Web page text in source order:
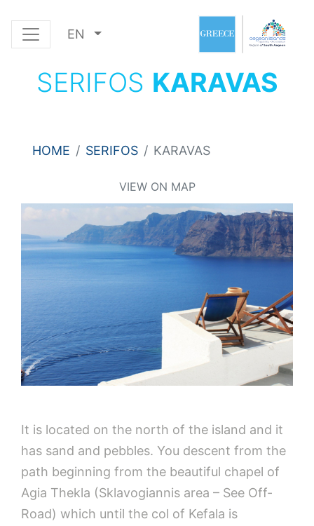
EN
SERIFOS KARAVAS
HOME SERIFOS KARAVAS
VIEW ON MAP
It is located on the north of the island and it
has sand and pebbles. You descent from the
path beginning from the beautiful chapel of
Agia Thekla (Sklavogiannis area – See Off-
Road) which until the col of Kefala is